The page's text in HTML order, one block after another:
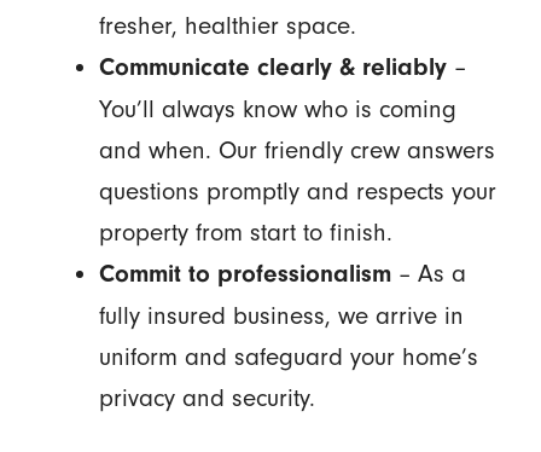
fresher, healthier space.
Communicate clearly & reliably–
You’ll always know who is coming
and when. Our friendly crew answers
questions promptly and respects your
property from start to finish.
Commit to professionalism– As a
fully insured business, we arrive in
uniform and safeguard your home’s
privacy and security.